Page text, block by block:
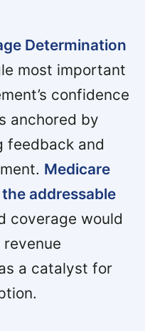
Determination
most important
confidence
anchored by
feedback and
Medicare
addressable
coverage would
a catalyst for